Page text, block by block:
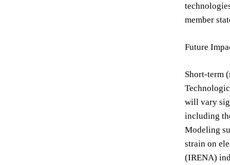
member
Future
Short-term
will vary
including
Modeling
strain on
(IRENA)